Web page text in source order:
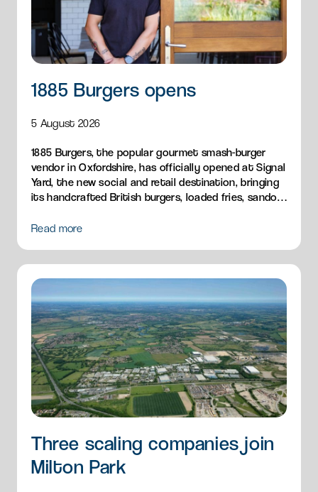
1885 Burgers opens
5 August 2026
1885 Burgers, the popular gourmet smash-burger
vendor in Oxfordshire, has officially opened at Signal
Yard, the new social and retail destination, bringing
its handcrafted British burgers, loaded fries, sandos
Read more
Three scaling companies join
Milton Park